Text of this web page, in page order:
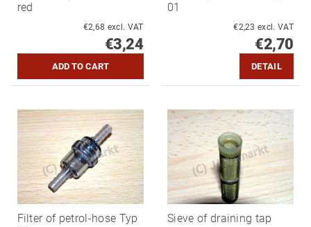
red
€2,68 excl. VAT
€3,24
01
€2,23 excl. VAT
€2,70
DETAIL
Filter of petrol-hose Typ
Sieve of draining tap